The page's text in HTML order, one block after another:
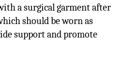
a surgical garment after
should be worn as
support and promote